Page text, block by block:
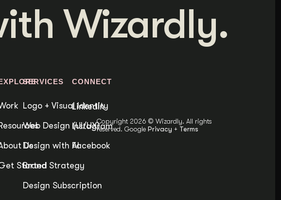
Wizardly.
Us
Started
SERVICES
Logo + Visual Identity
Web Design (UI/UX)
Design with AI
Brand Strategy
Design Subscription
CONNECT
LinkedIn
Instagram
Facebook
Copyright 2026 © Wizardly. All rights
reserved. GooglePrivacy + Terms